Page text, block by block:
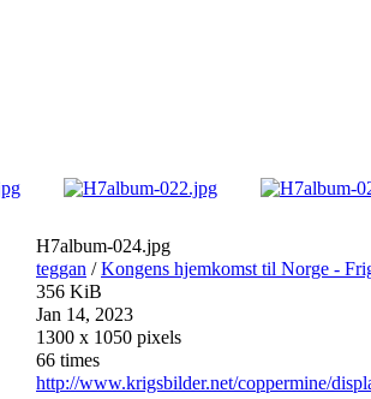
H7album-024.jpg
teggan /Kongens hjemkomst til Norge -
356 KiB
Jan 14, 2023
1300 x 1050 pixels
66 times
http://www.krigsbilder.net/coppermine/